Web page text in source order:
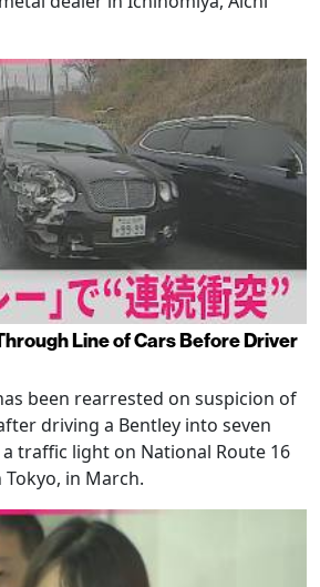
Line of Cars Before Driver
been rearrested on suspicion of
driving a Bentley into seven
traffic light on National Route 16
in March.